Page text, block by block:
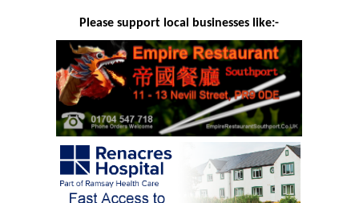
Please support local businesses like:-